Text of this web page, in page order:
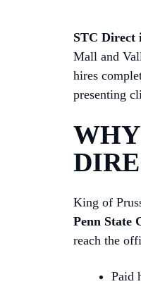
STC Direct
Mall and
hires
presenting
King of
Penn State
reach the
Paid